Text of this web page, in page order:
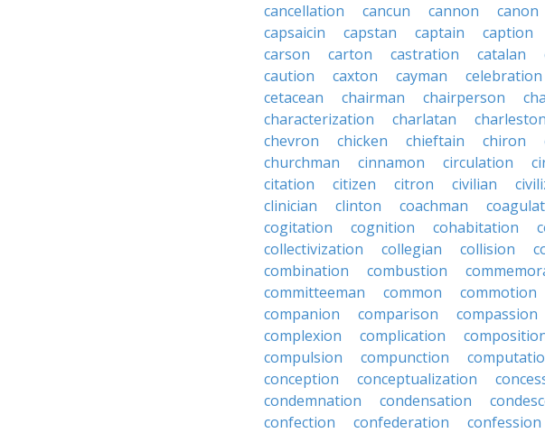
cancellation
cancun cannon canon
capsaicin
capstan captain caption
carson
carton castration catalan
caution
caxton cayman celebration
cetacean
chairman chairperson
characterization
charlatan charleston
chevron
chicken chieftain chiron
churchman
cinnamon circulation
citation
citizen citron civilian
clinician
clinton coachman
cogitation
cognition cohabitation
collectivization
collegian collision
combination
combustion
committeeman
common commotion
companion
comparison compassion
complexion
complication
compulsion
compunction
conception
conceptualization
condemnation
condensation
confection
confederation confession